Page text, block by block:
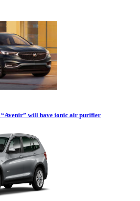
“Avenir” will have ionic air purifier